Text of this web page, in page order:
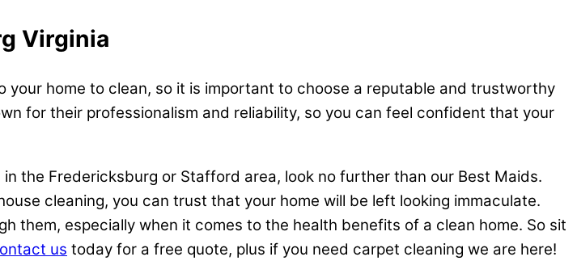
Virginia
home to clean, so it is important to choose a reputable and trustworthy
for their professionalism and reliability, so you can feel confident that your
the Fredericksburg or Stafford area, look no further than our Best Maids.
cleaning, you can trust that your home will be left looking immaculate.
them, especially when it comes to the health benefits of a clean home. So sit
us today for a free quote, plus if you need carpet cleaning we are here!